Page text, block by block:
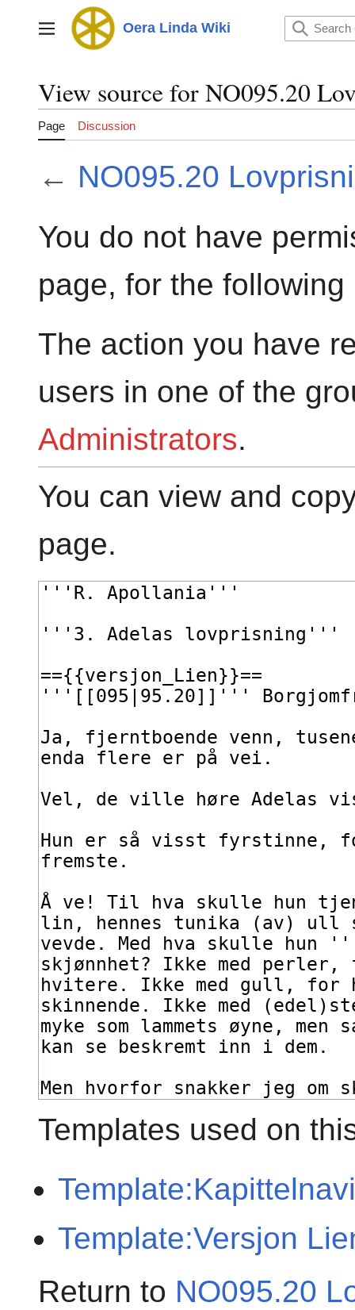
Main menu Oera Linda Wiki
View source for NO095.20
Page Discussion
← NO095.20
You do not have
page, for the following
The action you have
users in one of the
Administrators.
You can view and
page.
Templates used on
Template:Versjon
Return to NO095.20